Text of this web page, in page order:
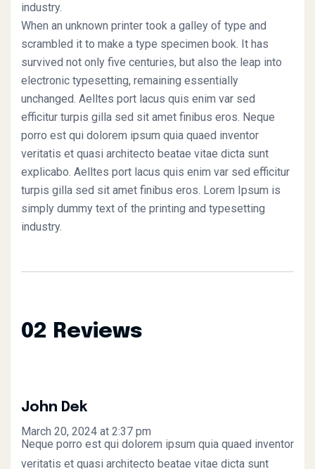
industry.
When an unknown printer took a galley of type and
scrambled it to make a type specimen book. It has
survived not only five centuries, but also the leap into
electronic typesetting, remaining essentially
unchanged. Aelltes port lacus quis enim var sed
efficitur turpis gilla sed sit amet finibus eros. Neque
porro est qui dolorem ipsum quia quaed inventor
veritatis et quasi architecto beatae vitae dicta sunt
explicabo. Aelltes port lacus quis enim var sed efficitur
turpis gilla sed sit amet finibus eros. Lorem Ipsum is
simply dummy text of the printing and typesetting
industry.
02 Reviews
John Dek
March 20, 2024 at 2:37 pm
Neque porro est qui dolorem ipsum quia quaed inventor
veritatis et quasi architecto beatae vitae dicta sunt